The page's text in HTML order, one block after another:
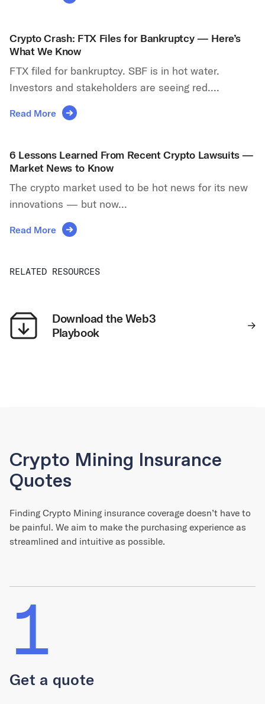
Crypto Crash: FTX Files for Bankruptcy — Here’s
What We Know
FTX filed for bankruptcy. SBF is in hot water.
Investors and stakeholders are seeing red....
Read More
6 Lessons Learned From Recent Crypto Lawsuits —
Market News to Know
The crypto market used to be hot news for its new
innovations — but now...
Read More
RELATED RESOURCES
Download the Web3
Playbook
Crypto Mining Insurance
Quotes
Finding Crypto Mining insurance coverage doesn’t have to
be painful. We aim to make the purchasing experience as
streamlined and intuitive as possible.
1
Get a quote